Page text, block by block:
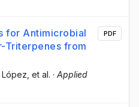
for Antimicrobial
Triterpenes from
López , et al. · Applied
PDF